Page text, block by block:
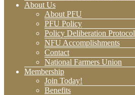
About Us
About PFU
PFU Policy
Policy Deliberation Protocol
NFU Accomplishments
Contact
National Farmers Union
Membership
Join Today!
Benefits